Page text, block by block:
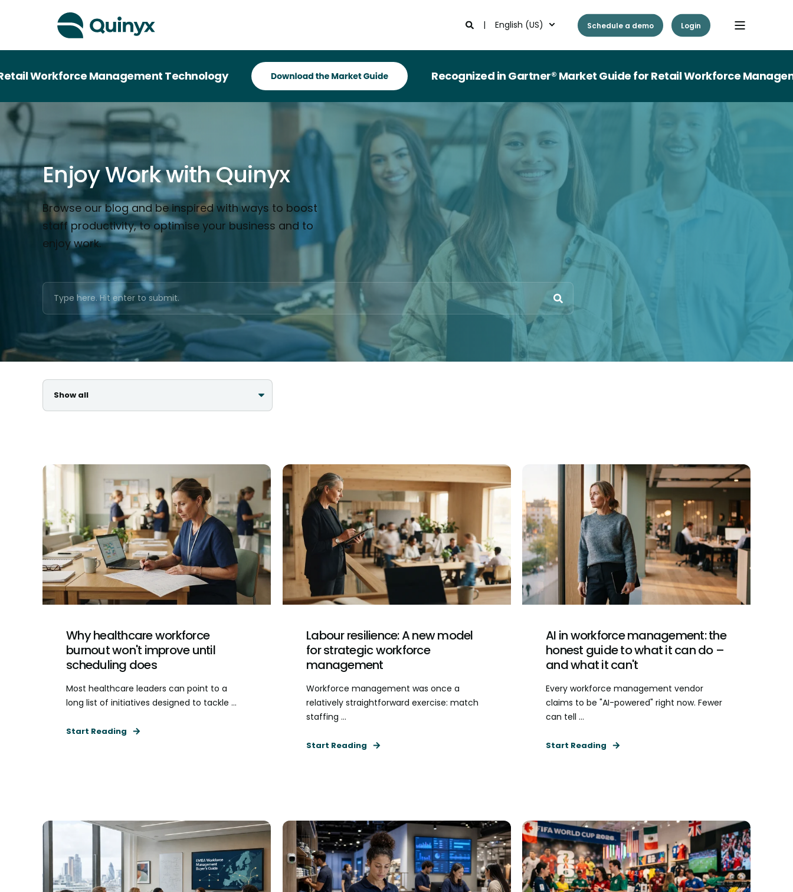
English (US) Schedule a demo Login
Management Technology Recognized in Gartner® Market Guide for Retail Workforce Management
Enjoy Work with Quinyx
Browse our blog and be inspired with ways to boost
staff productivity, to optimise your business and to
enjoy work.
Why healthcare workforce
burnout won't improve until
scheduling does
Most healthcare leaders can point to a
long list of initiatives designed to tackle ...
Start Reading
Labour resilience: A new model
for strategic workforce
management
Workforce management was once a
relatively straightforward exercise: match
staffing ...
Start Reading
AI in workforce management: the
honest guide to what it can do –
and what it can't
Every workforce management vendor
claims to be "AI-powered" right now. Fewer
can tell ...
Start Reading